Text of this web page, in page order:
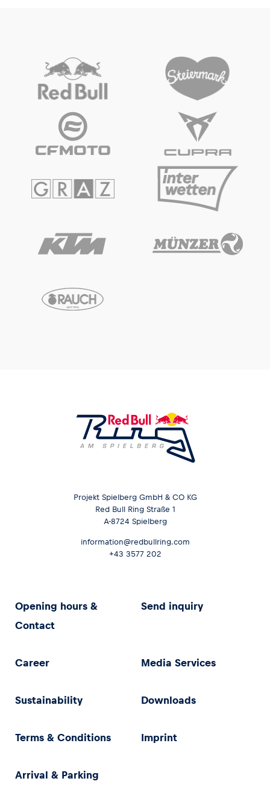
Projekt Spielberg GmbH & CO KG
Red Bull Ring Straße 1
A-8724 Spielberg
information@redbullring.com
+43 3577 202
Opening hours &
Contact
Send inquiry
Career Media Services
Sustainability Downloads
Terms & Conditions Imprint
Arrival & Parking